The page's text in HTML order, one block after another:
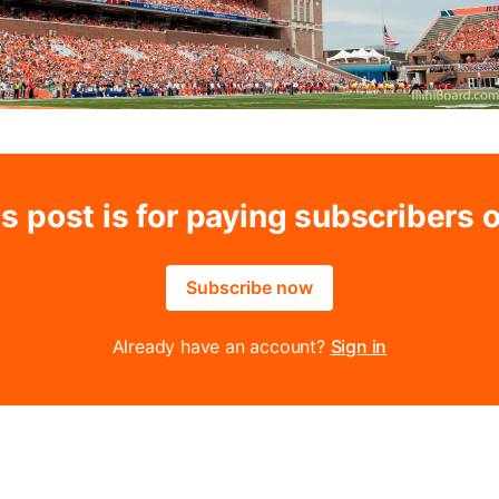
post is for paying subscribers
Subscribe now
Already have an account? Sign in